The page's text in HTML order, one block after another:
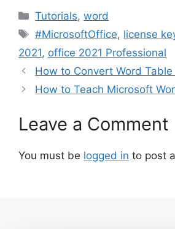
Categories
Tutorials,word
Tags
#MicrosoftOffice, license
2021, office 2021 Professional
How to Convert Word Table
How to Teach Microsoft
Leave a Comment
You must be logged in to post